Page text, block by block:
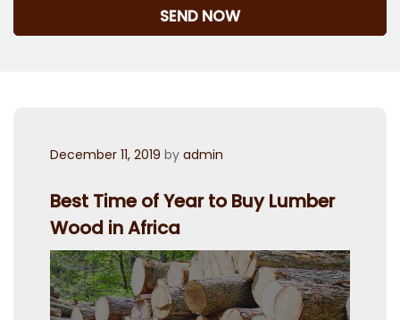
Posted
December 11, 2019 by admin
Best Time of Year to Buy Lumber
Wood in Africa